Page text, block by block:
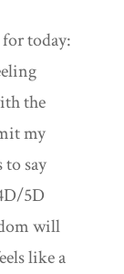
today:
the
my
say
5D
will
like a